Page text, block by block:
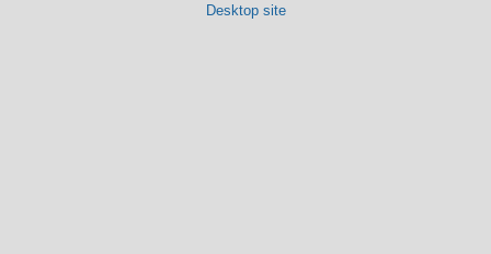
Desktop site